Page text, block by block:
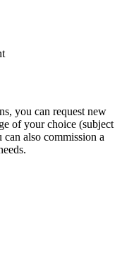
you can request new
of your choice (subject
also commission a